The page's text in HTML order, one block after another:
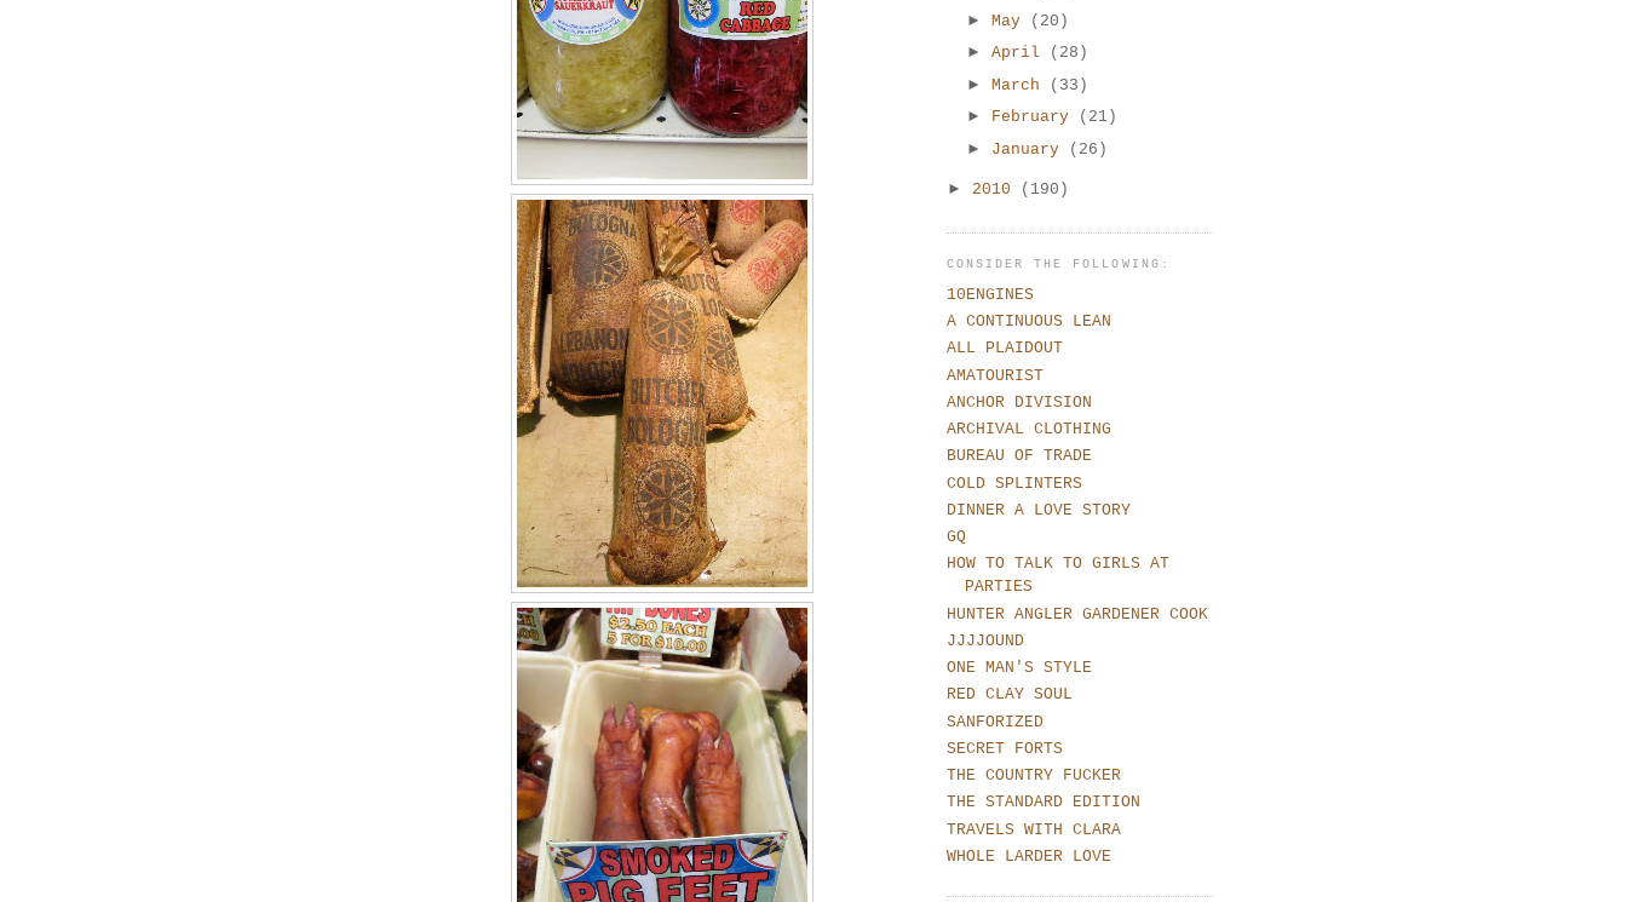
► May
(20)
► April
(28)
► March
(33)
► February
(21)
► January (26)
► 2010 (190)
CONSIDER THE FOLLOWING:
10ENGINES
A CONTINUOUS LEAN
ALL PLAIDOUT
AMATOURIST
ANCHOR DIVISION
ARCHIVAL CLOTHING
BUREAU OF TRADE
COLD SPLINTERS
DINNER A LOVE STORY
GQ
HOW TO TALK TO GIRLS AT
PARTIES
HUNTER ANGLER GARDENER COOK
JJJJOUND
ONE MAN'S STYLE
RED CLAY SOUL
SANFORIZED
SECRET FORTS
THE COUNTRY FUCKER
THE STANDARD EDITION
TRAVELS WITH CLARA
WHOLE LARDER LOVE